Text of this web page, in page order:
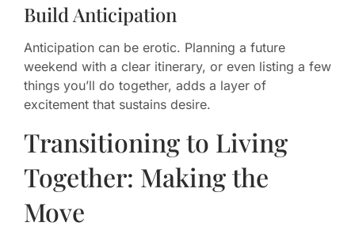
Build Anticipation
Anticipation can be erotic. Planning a future
weekend with a clear itinerary, or even listing a few
things you’ll do together, adds a layer of
excitement that sustains desire.
Transitioning to Living
Together: Making the
Move